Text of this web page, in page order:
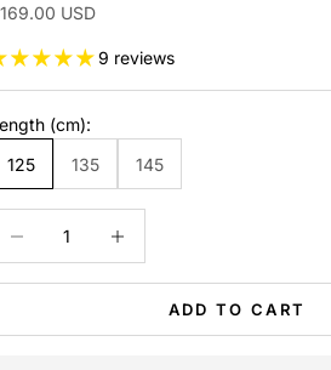
priceUSD
9 reviews
(cm):
125
135 145
ADD TO CART